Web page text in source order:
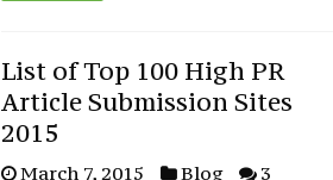
List of Top 100 High PR
Article Submission Sites
2015
March 7, 2015 Blog 3